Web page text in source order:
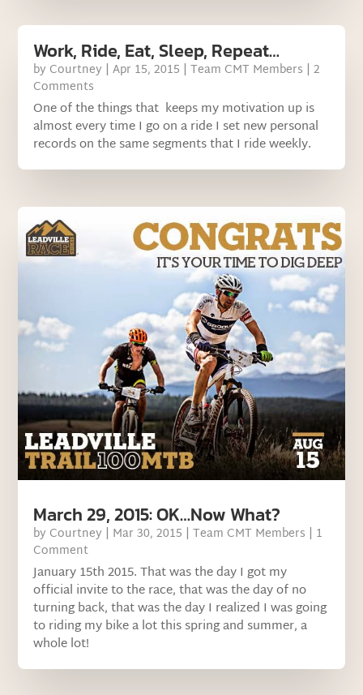
Work, Ride, Eat, Sleep, Repeat…
by Courtney |Apr 15, 2015 |Team CMT Members | 2
Comments
One of the things that keeps my motivation up is
almost every time I go on a ride I set new personal
records on the same segments that I ride weekly.
March 29, 2015: OK…Now What?
by Courtney | Mar 30, 2015 |Team CMT Members | 1
Comment
January 15th 2015. That was the day I got my
official invite to the race, that was the day of no
turning back, that was the day I realized I was going
to riding my bike a lot this spring and summer, a
whole lot!